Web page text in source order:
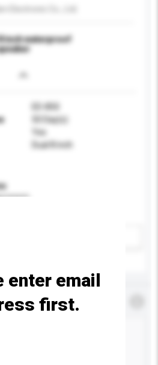
inch waterproof
ED-850
50 Day(s)
Yes
Dual 8 inch
enter email
first.